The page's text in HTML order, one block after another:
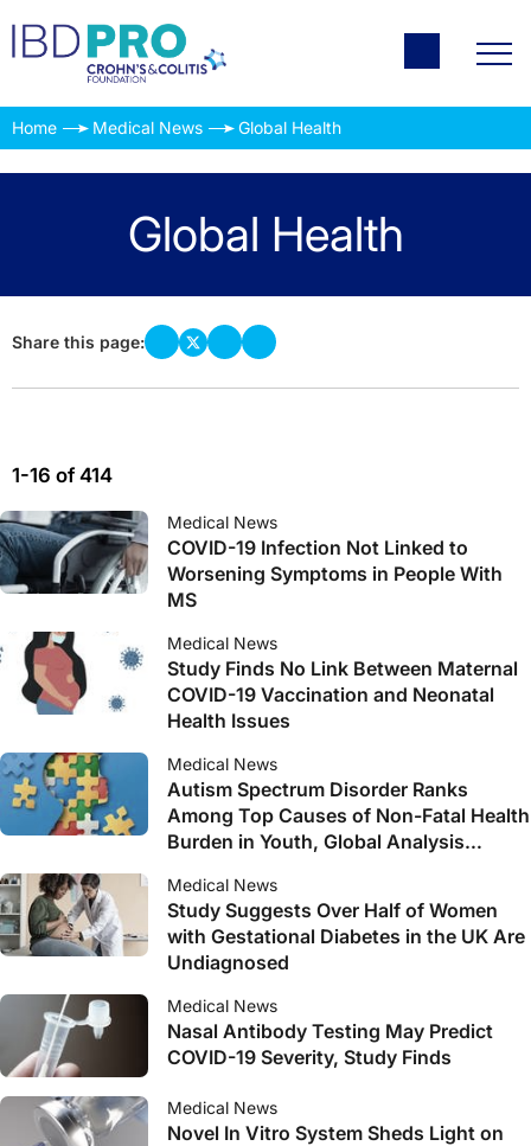
Home Medical News Global Health
Global Health
Share this page:
1-16 of 414
Medical News
COVID-19 Infection Not Linked to
Worsening Symptoms in People With
MS
Medical News
Study Finds No Link Between Maternal
COVID-19 Vaccination and Neonatal
Health Issues
Medical News
Autism Spectrum Disorder Ranks
Among Top Causes of Non-Fatal Health
Burden in Youth, Global Analysis
Medical News
Study Suggests Over Half of Women
with Gestational Diabetes in the UK Are
Undiagnosed
Medical News
Nasal Antibody Testing May Predict
COVID-19 Severity, Study Finds
Medical News
Novel In Vitro System Sheds Light on